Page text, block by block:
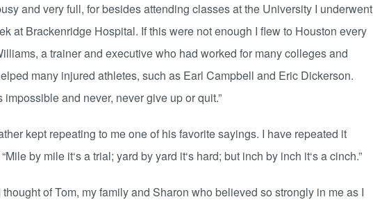
and very full, for besides attending classes at the University I underwent
at Brackenridge Hospital. If this were not enough I flew to Houston every
a trainer and executive who had worked for many colleges and
many injured athletes, such as Earl Campbell and Eric Dickerson.
and never, never give up or quit.”
kept repeating to me one of his favorite sayings. I have repeated it
by mile it‘s a trial; yard by yard it‘s hard; but inch by inch it‘s a cinch.”
of Tom, my family and Sharon who believed so strongly in me as I